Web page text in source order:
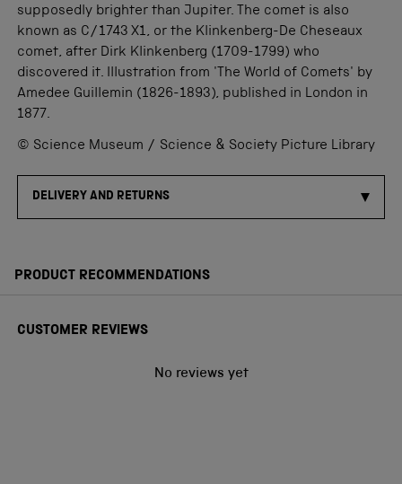
supposedly brighter than Jupiter. The comet is also
known as C/1743 X1, or the Klinkenberg-De Cheseaux
comet, after Dirk Klinkenberg (1709-1799) who
discovered it. Illustration from 'The World of Comets' by
Amedee Guillemin (1826-1893), published in London in
1877.
© Science Museum / Science & Society Picture Library
DELIVERY AND RETURNS
PRODUCT RECOMMENDATIONS
CUSTOMER REVIEWS
No reviews yet